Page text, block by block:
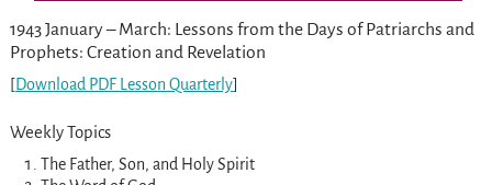
1943 January – March: Lessons from the Days of Patriarchs and
Prophets: Creation and Revelation
[Download PDF Lesson Quarterly]
Weekly Topics
The Father, Son, and Holy Spirit